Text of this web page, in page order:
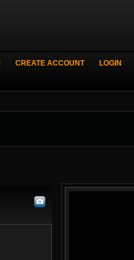
CREATE ACCOUNT LOGIN